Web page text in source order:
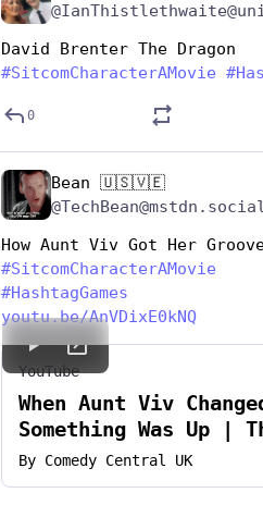
David Brenter The Dragon
#SitcomCharacterAMovie #
0
Bean 🇺🇸🇻🇪
How Aunt Viv Got Her
#SitcomCharacterAMovie
#HashtagGames
youtu.be/AnVDixE0kNQ
YouTube
When Aunt Viv
Something Was Up |
By Comedy Central UK